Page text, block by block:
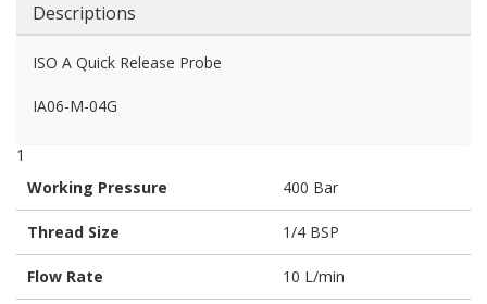
Descriptions
ISO A Quick Release Probe
IA06-M-04G
1
Working Pressure
400 Bar
Thread Size 1/4 BSP
Flow Rate 10 L/min